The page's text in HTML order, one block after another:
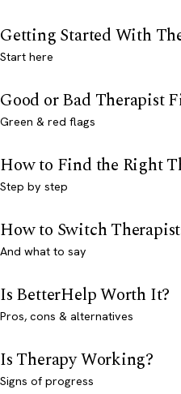
Getting Started With
Start here
Good or Bad Therapist
Green & red flags
How to Find the Right
Step by step
How to Switch
And what to say
Is BetterHelp Worth It?
Pros, cons & alternatives
Is Therapy Working?
Signs of progress